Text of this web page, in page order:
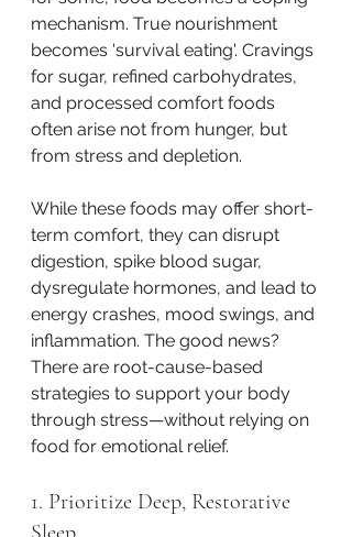
mechanism. True nourishment
becomes 'survival eating'. Cravings
for sugar, refined carbohydrates,
and processed comfort foods
often arise not from hunger, but
from stress and depletion.
While these foods may offer short-
term comfort, they can disrupt
digestion, spike blood sugar,
dysregulate hormones, and lead to
energy crashes, mood swings, and
inflammation. The good news?
There are root-cause-based
strategies to support your body
through stress—without relying on
food for emotional relief.
1. Prioritize Deep, Restorative